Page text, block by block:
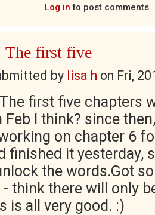
Log in to post comments
The first five
by lisa h on Fri,
first five chapters
I think? since
on chapter 6
finished it yesterday,
the words.Got
- think there will only
is all very good. :)